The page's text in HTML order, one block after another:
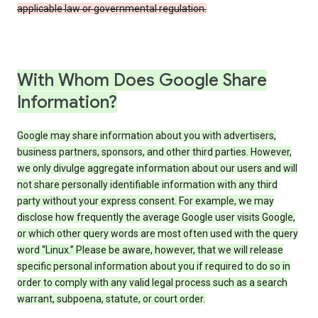
applicable law or governmental regulation.
With Whom Does Google Share
Information?
Google may share information about you with advertisers,
business partners, sponsors, and other third parties. However,
we only divulge aggregate information about our users and will
not share personally identifiable information with any third
party without your express consent. For example, we may
disclose how frequently the average Google user visits Google,
or which other query words are most often used with the query
word “Linux.” Please be aware, however, that we will release
specific personal information about you if required to do so in
order to comply with any valid legal process such as a search
warrant, subpoena, statute, or court order.